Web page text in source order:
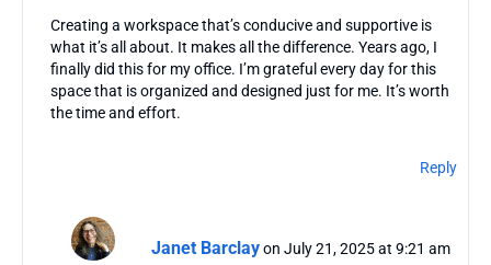
Creating a workspace that’s conducive and supportive is
what it’s all about. It makes all the difference. Years ago, I
finally did this for my office. I’m grateful every day for this
space that is organized and designed just for me. It’s worth
the time and effort.
Reply
Janet Barclay on July 21, 2025 at 9:21 am